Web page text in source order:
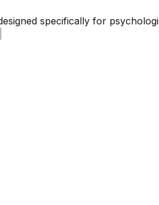
specifically for